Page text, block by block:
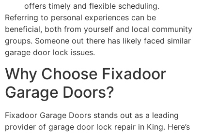
offers timely and flexible scheduling.
Referring to personal experiences can be
beneficial, both from yourself and local community
groups. Someone out there has likely faced similar
garage door lock issues.
Why Choose Fixadoor
Garage Doors?
Fixadoor Garage Doors stands out as a leading
provider of garage door lock repair in King. Here’s